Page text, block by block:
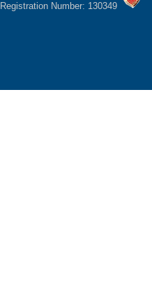
Registration Number: 130349